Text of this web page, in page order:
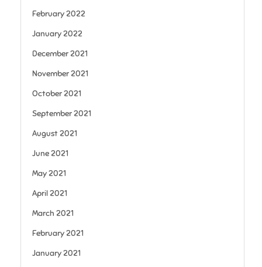
February 2022
January 2022
December 2021
November 2021
October 2021
September 2021
August 2021
June 2021
May 2021
April 2021
March 2021
February 2021
January 2021